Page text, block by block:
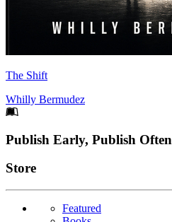
The Shift
Whilly Bermudez
Footer
Publish Early, Publish Often
Links
Store
Featured